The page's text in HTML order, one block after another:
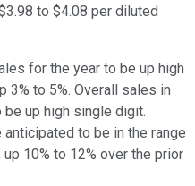
to $4.08 per diluted
for the year to be up high
3% to 5%. Overall sales in
up high single digit.
anticipated to be in the range
10% to 12% over the prior